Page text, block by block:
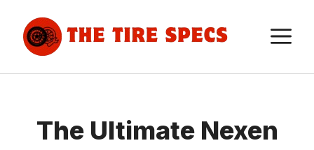
content
The Ultimate Nexen